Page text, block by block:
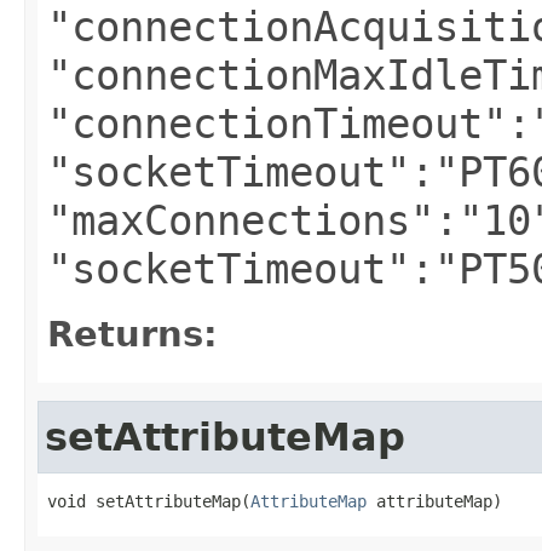
Returns:
setAttributeMap
void setAttributeMap(AttributeMap attributeMap)